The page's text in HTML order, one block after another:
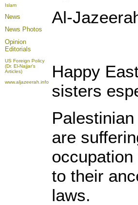
Islam
News
News Photos
Opinion
Editorials
US Foreign Policy
(Dr. El-Najjar's
Articles)
www.aljazeerah.info
Al-
Happy
sisters
are
to their
laws.